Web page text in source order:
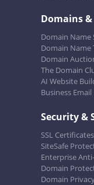
Domains
Domain Name
Domain Name
Domain
The Domain
AI Website
Business Email
Security &
SSL Certificates
SiteSafe
Enterprise
Domain
Domain